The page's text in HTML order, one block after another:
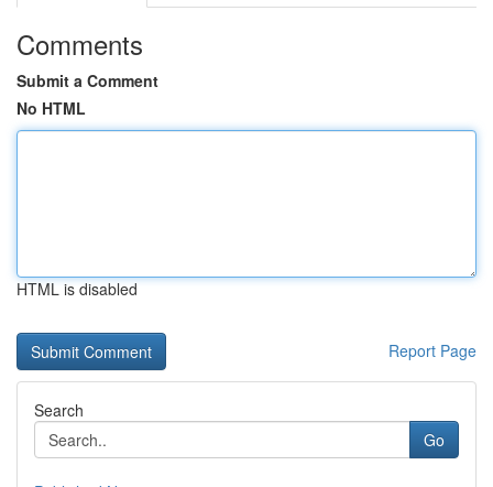
Comments
Submit a Comment
No HTML
HTML is disabled
Report Page
Search
Go